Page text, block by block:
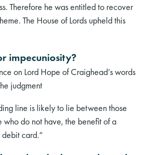
Therefore he was entitled to recover
The House of Lords upheld this
impecuniosity?
on Lord Hope of Craighead’s words
judgment
line is likely to lie between those
who do not have, the benefit of a
card.”